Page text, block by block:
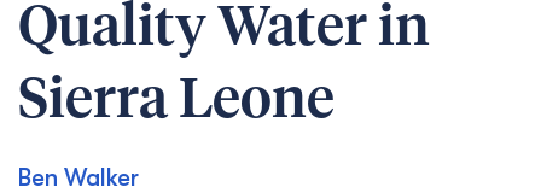
Quality Water in
Sierra Leone
Ben Walker